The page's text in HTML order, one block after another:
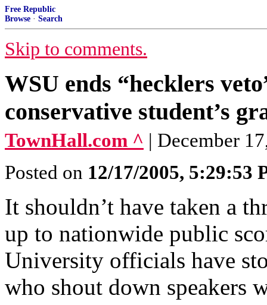
Free Republic
Browse · Search
Skip to comments.
WSU ends “hecklers
conservative student’s
TownHall.com ^ | December
Posted on 12/17/2005, 5:29:53
It shouldn’t have taken a
up to nationwide public
University officials have
who shout down speakers